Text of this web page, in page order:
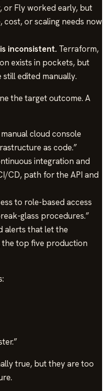
or Fly worked early, but
or scaling needs now
inconsistent. Terraform,
exists in pockets, but
edited manually.
the target outcome. A
cloud console
as code.”
integration and
CD, path for the API and
to role-based access
glass procedures.”
alerts that let the
the top five production
true, but they are too